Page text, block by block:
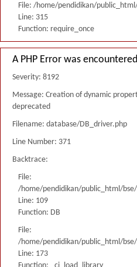
File: /home/pendidikan/
Line: 315
Function: require_once
A PHP Error was encountered
Severity: 8192
Message: Creation of dynamic
deprecated
Filename: database/DB_driver.php
Line Number: 371
Backtrace:
File:
/home/pendidikan/public_html/
Line: 109
Function: DB
File:
/home/pendidikan/public_html/
Line: 173